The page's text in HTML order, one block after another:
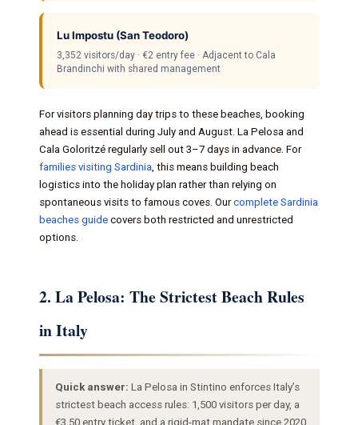
Lu Impostu (San Teodoro)
3,352 visitors/day · €2 entry fee · Adjacent to Cala
Brandinchi with shared management
For visitors planning day trips to these beaches, booking
ahead is essential during July and August. La Pelosa and
Cala Goloritzé regularly sell out 3–7 days in advance. For
families visiting Sardinia, this means building beach
logistics into the holiday plan rather than relying on
spontaneous visits to famous coves. Ourcomplete Sardinia
beaches guidecovers both restricted and unrestricted
options.
2. La Pelosa: The Strictest Beach Rules
in Italy
Quick answer: La Pelosa in Stintino enforces Italy’s
strictest beach access rules: 1,500 visitors per day, a
€3.50 entry ticket, and a rigid-mat mandate since 2020